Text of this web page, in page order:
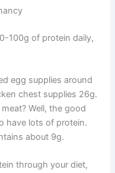
100g of protein daily,
egg supplies around
chest supplies 26g.
Well, the good
have lots of protein.
about 9g.
through your diet,